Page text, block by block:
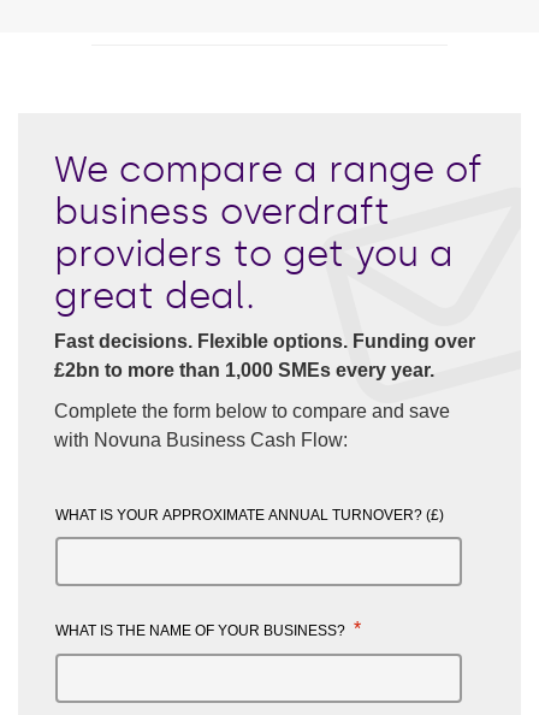
We compare a range of
business overdraft
providers to get you a
great deal.
Fast decisions. Flexible options. Funding over
£2bn to more than 1,000 SMEs every year.
Complete the form below to compare and save
with Novuna Business Cash Flow:
WHAT IS YOUR APPROXIMATE ANNUAL TURNOVER? (£)
WHAT IS THE NAME OF YOUR BUSINESS? *